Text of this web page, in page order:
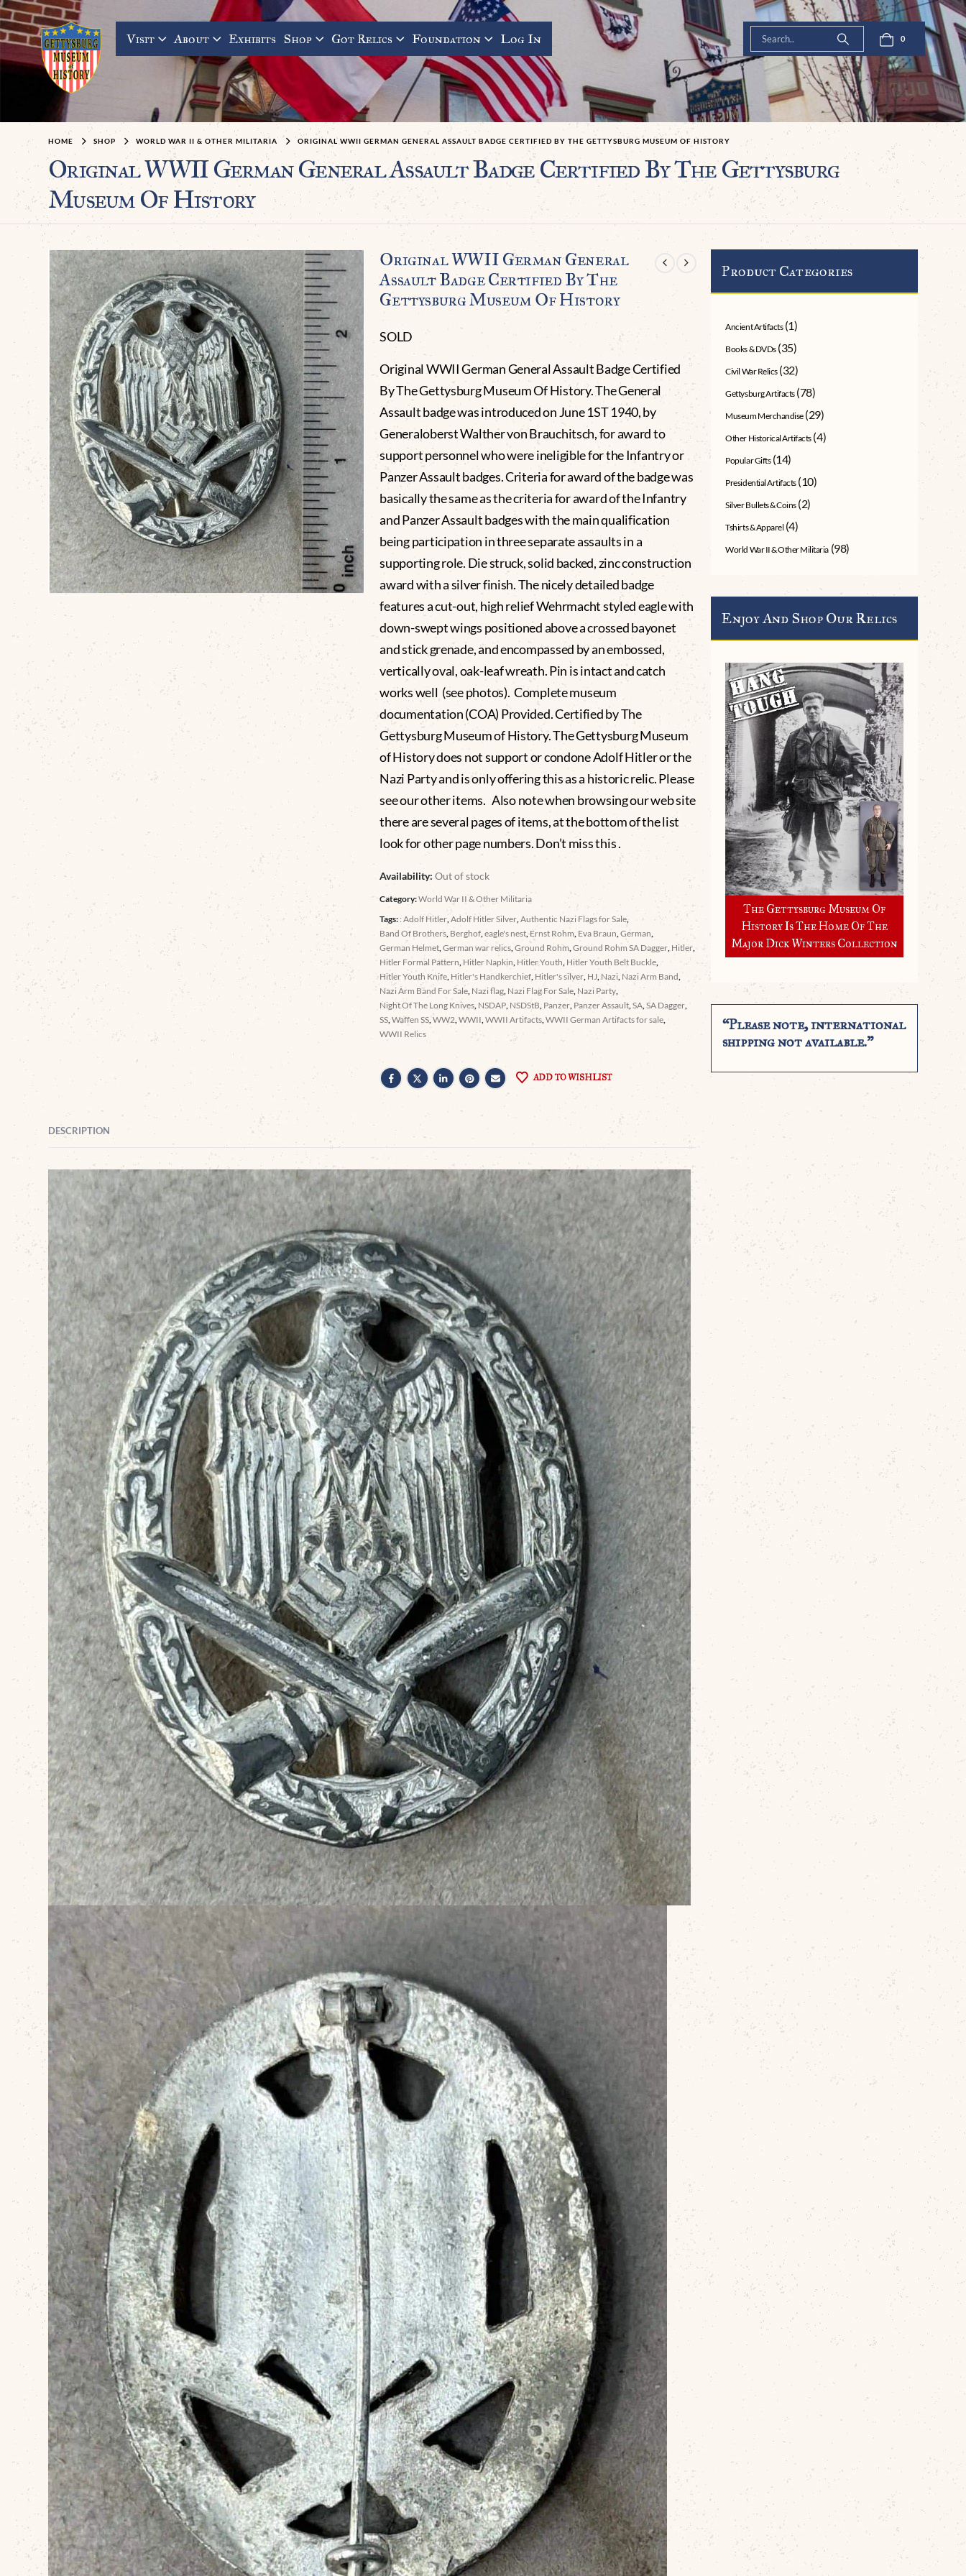
Visit About Exhibits Shop Got Relics Foundation Log In 0
HOME SHOP WORLD WAR II & OTHER MILITARIA ORIGINAL WWII GERMAN GENERAL ASSAULT BADGE CERTIFIED BY THE GETTYSBURG MUSEUM OF HISTORY
Original WWII German General Assault Badge Certified By The Gettysburg
Museum Of History
Original WWII German General
Assault Badge Certified By The
Gettysburg Museum Of History
SOLD
Original WWII German General Assault Badge Certified
By The Gettysburg Museum Of History. The General
Assault badge was introduced on June 1ST 1940, by
Generaloberst Walther von Brauchitsch, for award to
support personnel who were ineligible for the Infantry or
Panzer Assault badges. Criteria for award of the badge was
basically the same as the criteria for award of the Infantry
and Panzer Assault badges with the main qualification
being participation in three separate assaults in a
supporting role. Die struck, solid backed, zinc construction
award with a silver finish. The nicely detailed badge
features a cut-out, high relief Wehrmacht styled eagle with
down-swept wings positioned above a crossed bayonet
and stick grenade, and encompassed by an embossed,
vertically oval, oak-leaf wreath. Pin is intact and catch
works well (see photos). Complete museum
documentation (COA) Provided. Certified by The
Gettysburg Museum of History. The Gettysburg Museum
of History does not support or condone Adolf Hitler or the
Nazi Party and is only offering this as a historic relic. Please
see our other items. Also note when browsing our web site
there are several pages of items, at the bottom of the list
look for other page numbers. Don’t miss this .
Availability:Out of stock
Category:World War II & Other Militaria
Tags: : Adolf Hitler,Adolf Hitler Silver ,Authentic Nazi Flags for Sale,
Band Of Brothers Berghof ,eagle's nest ,Ernst Rohm Eva Braun ,German
German Helmet ,German war relics ,Ground Rohm ,Ground Rohm SA Dagger Hitler
Hitler Formal Pattern Hitler Napkin Hitler Youth Hitler Youth Belt Buckle
Hitler Youth Knife Hitler's Handkerchief Hitler's silver HJ, Nazi Nazi Arm Band
Nazi Arm Band For Sale Nazi flag Nazi Flag For Sale Nazi Party
Night Of The Long Knives NSDAP NSDStB Panzer Panzer Assault ,SA ,SA Dagger
SS ,Waffen SS ,WW2 ,WWII ,WWII Artifacts ,WWII German Artifacts for sale
WWII Relics
ADD TO WISHLIST
DESCRIPTION
Product Categories
Ancient Artifacts (1)
Books & DVDs (35)
Civil War Relics (32)
Gettysburg Artifacts (78)
Museum Merchandise (29)
Other Historical Artifacts (4)
Popular Gifts (14)
Presidential Artifacts (10)
Silver Bullets & Coins (2)
Tshirts & Apparel (4)
World War II & Other Militaria (98)
Enjoy And Shop Our Relics
The Gettysburg Museum Of
History Is The Home Of The
Major Dick Winters Collection
“Please note, international
shipping not available.”